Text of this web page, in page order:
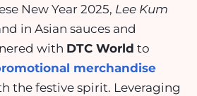
New Year 2025, Lee Kum
in Asian sauces and
with DTC World to
merchandise
the festive spirit. Leveraging